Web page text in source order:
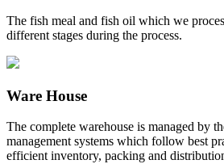
The fish meal and fish oil which we
different stages during the process.
Ware House
The complete warehouse is managed by
management systems which follow best
efficient inventory, packing and